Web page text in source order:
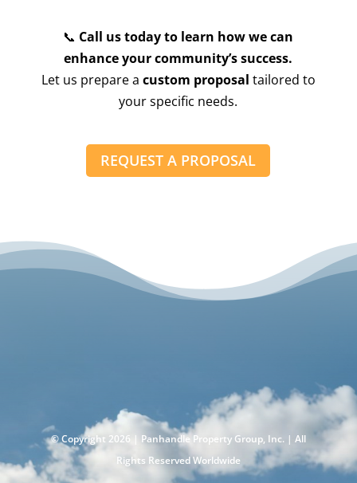
📞 Call us today to learn how we can
enhance your community’s success.
Let us prepare a custom proposal tailored to
your specific needs.
REQUEST A PROPOSAL
© Copyright 2026 | Panhandle Property Group, Inc.| All
Rights Reserved Worldwide